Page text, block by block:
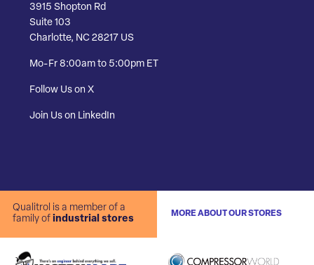
3915 Shopton Rd
Suite 103
Charlotte, NC 28217 US
Mo-Fr 8:00am to 5:00pm ET
Follow Us on X
Join Us on LinkedIn
Qualitrol is a member of a
family of industrial stores
MORE ABOUT OUR STORES